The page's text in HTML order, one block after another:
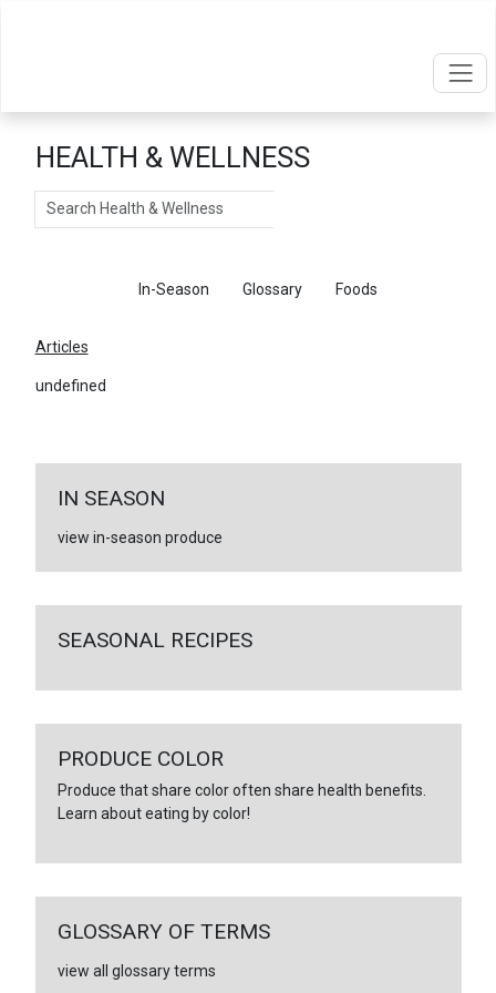
HEALTH & WELLNESS
Search
In-Season Glossary Foods
Articles
undefined
IN SEASON
view in-season produce
SEASONAL RECIPES
PRODUCE COLOR
Produce that share color often share health benefits.
Learn about eating by color!
GLOSSARY OF TERMS
view all glossary terms